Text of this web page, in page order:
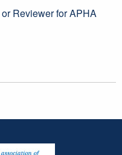
Reviewer for APHA